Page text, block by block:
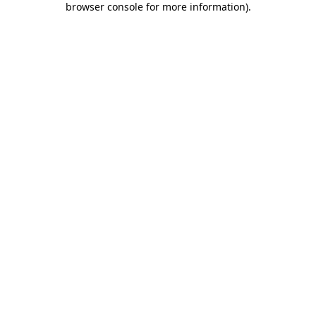
browser console for more information).